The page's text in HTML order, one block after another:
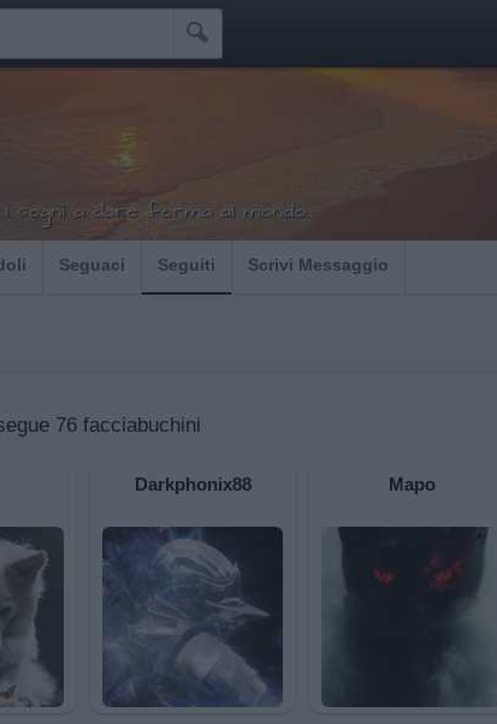

sogni a dare forma al mondo...
Seguaci Seguiti Scrivi Messaggio
76 facciabuchini
Darkphonix88 Mapo